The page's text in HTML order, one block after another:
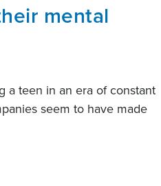
mental
a teen in an era of constant
seem to have made